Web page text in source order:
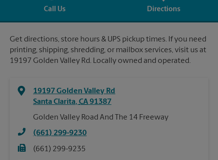
Call Us Directions
Get directions, store hours & UPS pickup times. If you need
printing, shipping, shredding, or mailbox services, visit us at
19197 Golden Valley Rd. Locally owned and operated.
19197 Golden Valley Rd
Santa Clarita, CA91387
Golden Valley Road And The 14 Freeway
(661) 299-9230
(661) 299-9235